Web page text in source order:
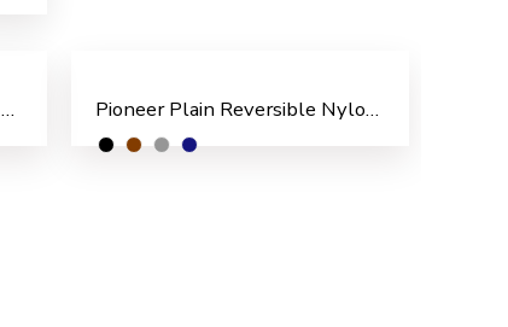
Pioneer Pattern Reversible Nylon Men’s Rain Suit Pioneer Plain Reversible Nylon Men’s Rain Suit